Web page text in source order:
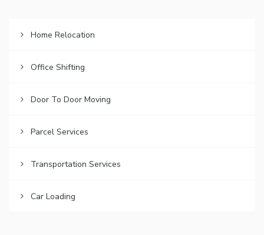
Home Relocation
Office Shifting
Door To Door Moving
Parcel Services
Transportation Services
Car Loading